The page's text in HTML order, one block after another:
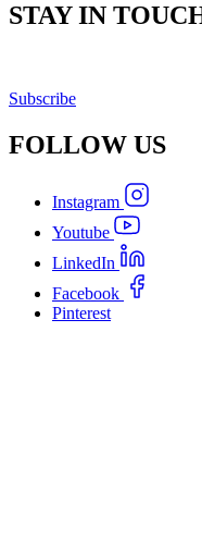
STAY IN
Subscribe
FOLLOW US
Instagram
Youtube
LinkedIn
Facebook
Pinterest